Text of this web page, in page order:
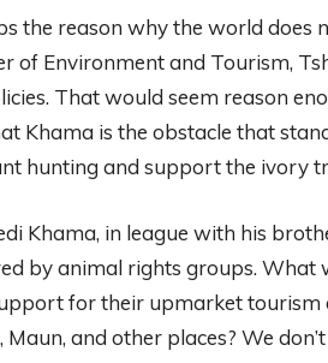
the reason why the world does
of Environment and Tourism,
That would seem reason
Khama is the obstacle that
hunting and support the ivory
Khama, in league with his
by animal rights groups.
for their upmarket tourism
Maun, and other places? We